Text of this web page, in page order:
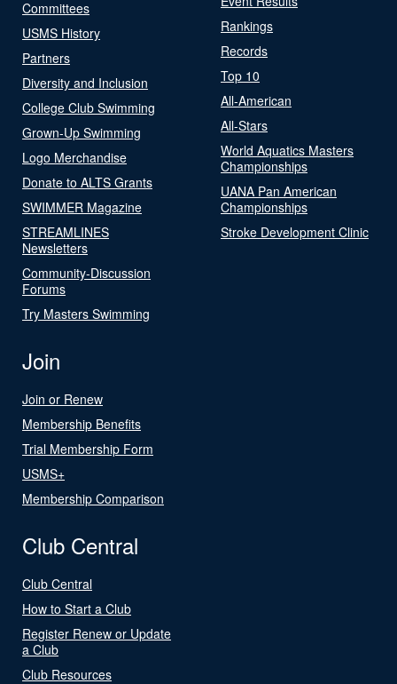
Committees
USMS History
Partners
Diversity and Inclusion
College Club Swimming
Grown-Up Swimming
Logo Merchandise
Donate to ALTS Grants
SWIMMER Magazine
STREAMLINES
Newsletters
Community-Discussion
Forums
Try Masters Swimming
Rankings
Records
Top 10
All-American
All-Stars
World Aquatics Masters
Championships
UANA Pan American
Championships
Stroke Development Clinic
Join
Join or Renew
Membership Benefits
Trial Membership Form
USMS+
Membership Comparison
Club Central
Club Central
How to Start a Club
Register Renew or Update
a Club
Club Resources